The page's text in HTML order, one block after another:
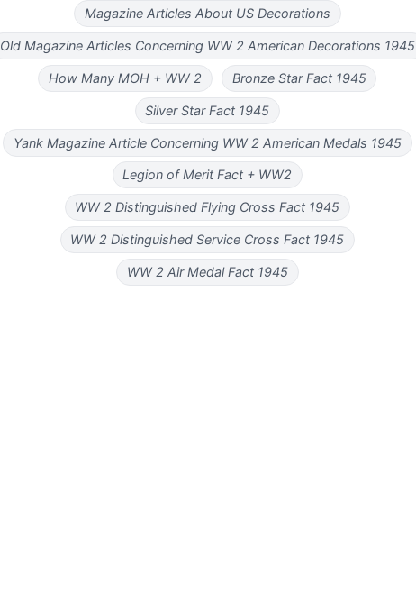
Magazine Articles About US Decorations
Old Magazine Articles Concerning WW 2 American Decorations 1945
How Many MOH + WW 2 Bronze Star Fact 1945
Silver Star Fact 1945
Yank Magazine Article Concerning WW 2 American Medals 1945
Legion of Merit Fact + WW2
WW 2 Distinguished Flying Cross Fact 1945
WW 2 Distinguished Service Cross Fact 1945
WW 2 Air Medal Fact 1945